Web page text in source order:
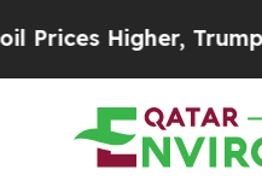
Trump Gave